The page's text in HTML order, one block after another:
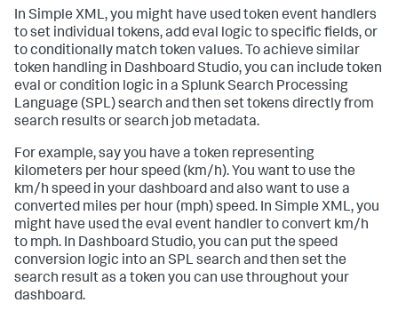
In Simple XML, you might have used token event handlers
to set individual tokens, add eval logic to specific fields, or
to conditionally match token values. To achieve similar
token handling in Dashboard Studio, you can include token
eval or condition logic in a Splunk Search Processing
Language (SPL) search and then set tokens directly from
search results or search job metadata.
For example, say you have a token representing
kilometers per hour speed (km/h). You want to use the
km/h speed in your dashboard and also want to use a
converted miles per hour (mph) speed. In Simple XML, you
might have used the eval event handler to convert km/h
to mph. In Dashboard Studio, you can put the speed
conversion logic into an SPL search and then set the
search result as a token you can use throughout your
dashboard.